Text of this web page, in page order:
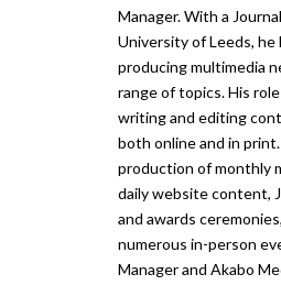
Manager. With a
University of Leeds, he
producing multimedia
range of topics. His
writing and editing
both online and in
production of monthly
daily website content,
and awards
numerous in-person
Manager and Akabo